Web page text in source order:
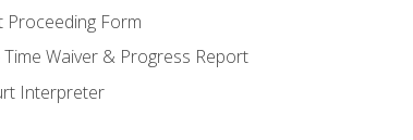
Proceeding Form
Waiver & Progress Report
Interpreter